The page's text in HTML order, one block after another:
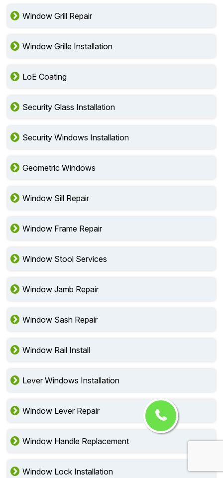
Window Grill Repair
Window Grille Installation
LoE Coating
Security Glass Installation
Security Windows Installation
Geometric Windows
Window Sill Repair
Window Frame Repair
Window Stool Services
Window Jamb Repair
Window Sash Repair
Window Rail Install
Lever Windows Installation
Window Lever Repair
Window Handle Replacement
Window Lock Installation